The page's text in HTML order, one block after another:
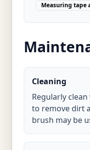
Measuring tape
Cleaning
Regularly
to remove dirt
brush may be